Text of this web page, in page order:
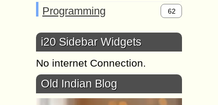
Programming 62
i20 Sidebar Widgets
No internet Connection.
Old Indian Blog